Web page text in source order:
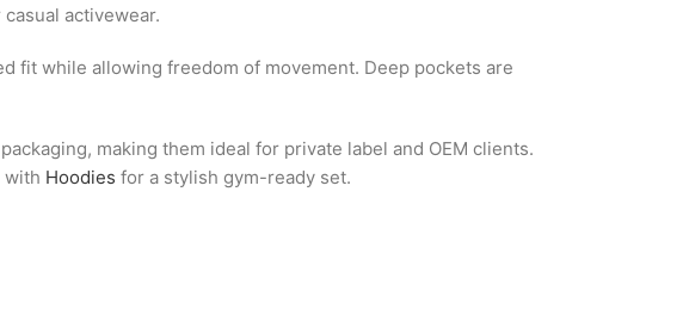
activewear.
fit while allowing freedom of movement. Deep pockets are
making them ideal for private label and OEM clients.
with Hoodies for a stylish gym-ready set.